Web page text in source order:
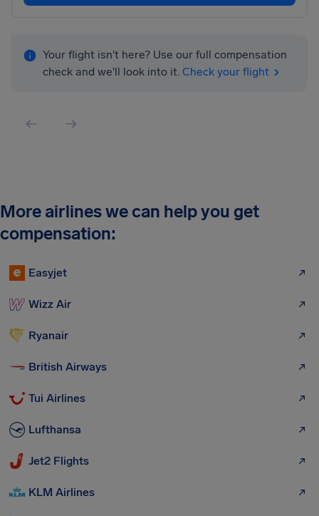
Your flight isn't here? Use our full compensation
check and we'll look into it. Check your flight
More airlines we can help you get
compensation:
Easyjet
Wizz Air
Ryanair
British Airways
Tui Airlines
Lufthansa
Jet2 Flights
KLM Airlines